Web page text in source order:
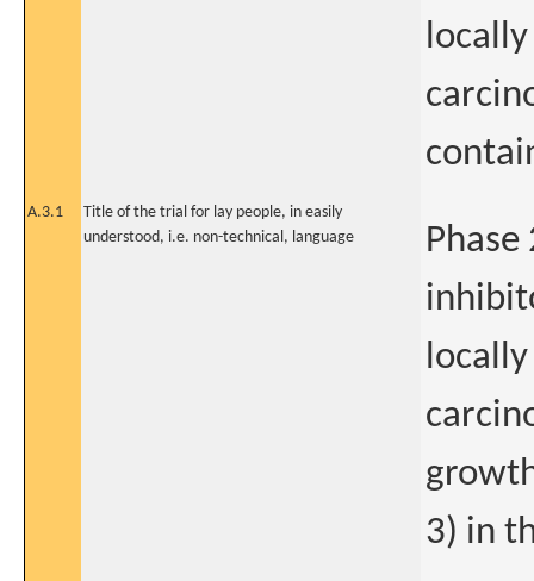
A.3.1
Title of the trial for lay people, in easily
understood, i.e. non-technical, language
3) in